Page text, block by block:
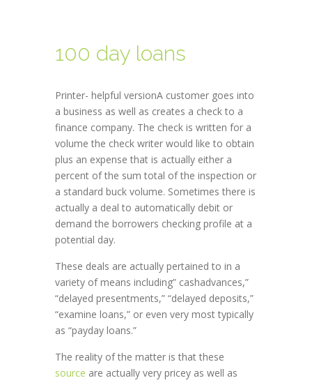
100 day loans
Printer- helpful versionA customer goes into
a business as well as creates a check to a
finance company. The check is written for a
volume the check writer would like to obtain
plus an expense that is actually either a
percent of the sum total of the inspection or
a standard buck volume. Sometimes there is
actually a deal to automatically debit or
demand the borrowers checking profile at a
potential day.
These deals are actually pertained to in a
variety of means including” cashadvances,”
“delayed presentments,” “delayed deposits,”
“examine loans,” or even very most typically
as “payday loans.”
The reality of the matter is that these
source are actually very pricey as well as